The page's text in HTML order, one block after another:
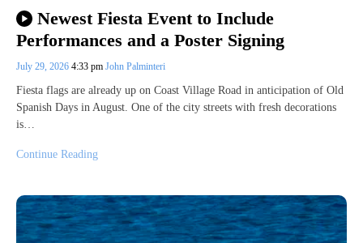
Newest Fiesta Event to Include
Performances and a Poster Signing
July 29, 2026 4:33 pm John Palminteri
Fiesta flags are already up on Coast Village Road in anticipation of Old
Spanish Days in August. One of the city streets with fresh decorations
is…
Continue Reading